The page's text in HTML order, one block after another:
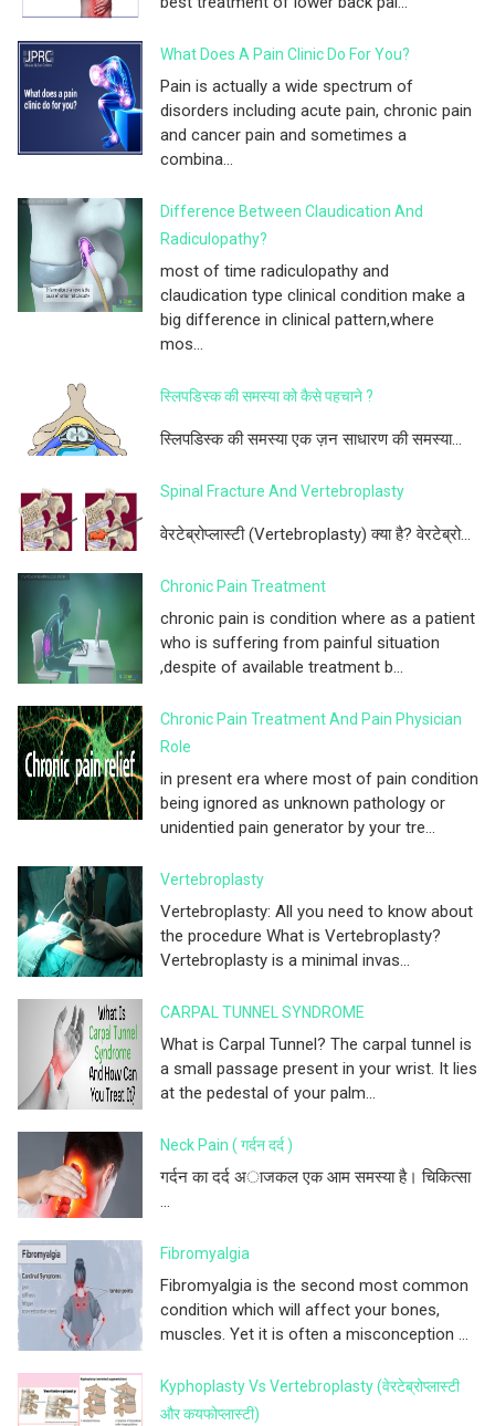
What Does A Pain Clinic Do For You?
Pain is actually a wide spectrum of
disorders including acute pain, chronic pain
and cancer pain and sometimes a
combina...
Difference Between Claudication And
Radiculopathy?
most of time radiculopathy and
claudication type clinical condition make a
big difference in clinical pattern,where
mos...
स्लिपडिस्क की समस्या को कैसे पहचाने ?
स्लिपडिस्क की समस्या एक ज़न साधारण की समस्या...
Spinal Fracture And Vertebroplasty
वेरटेब्रोप्लास्टी (Vertebroplasty) क्या है? वेरटेब्रो...
Chronic Pain Treatment
chronic pain is condition where as a patient
who is suffering from painful situation
,despite of available treatment b...
Chronic Pain Treatment And Pain Physician
Role
in present era where most of pain condition
being ignored as unknown pathology or
unidentied pain generator by your tre...
Vertebroplasty
Vertebroplasty: All you need to know about
the procedure What is Vertebroplasty?
Vertebroplasty is a minimal invas...
CARPAL TUNNEL SYNDROME
What is Carpal Tunnel? The carpal tunnel is
a small passage present in your wrist. It lies
at the pedestal of your palm...
Neck Pain ( गर्दन दर्द )
गर्दन का दर्द अाजकल एक आम समस्या है। चिकित्सा
...
Fibromyalgia
Fibromyalgia is the second most common
condition which will affect your bones,
muscles. Yet it is often a misconception ...
Kyphoplasty Vs Vertebroplasty (वेरटेब्रोप्लास्टी
और कयफोप्लास्टी)